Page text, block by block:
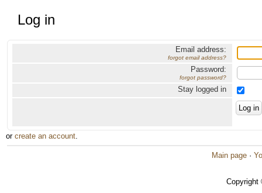
Log in
Email address:
forgot email address?
Password:
forgot password?
Stay logged in
or create an account.
Main page ·
Copyright